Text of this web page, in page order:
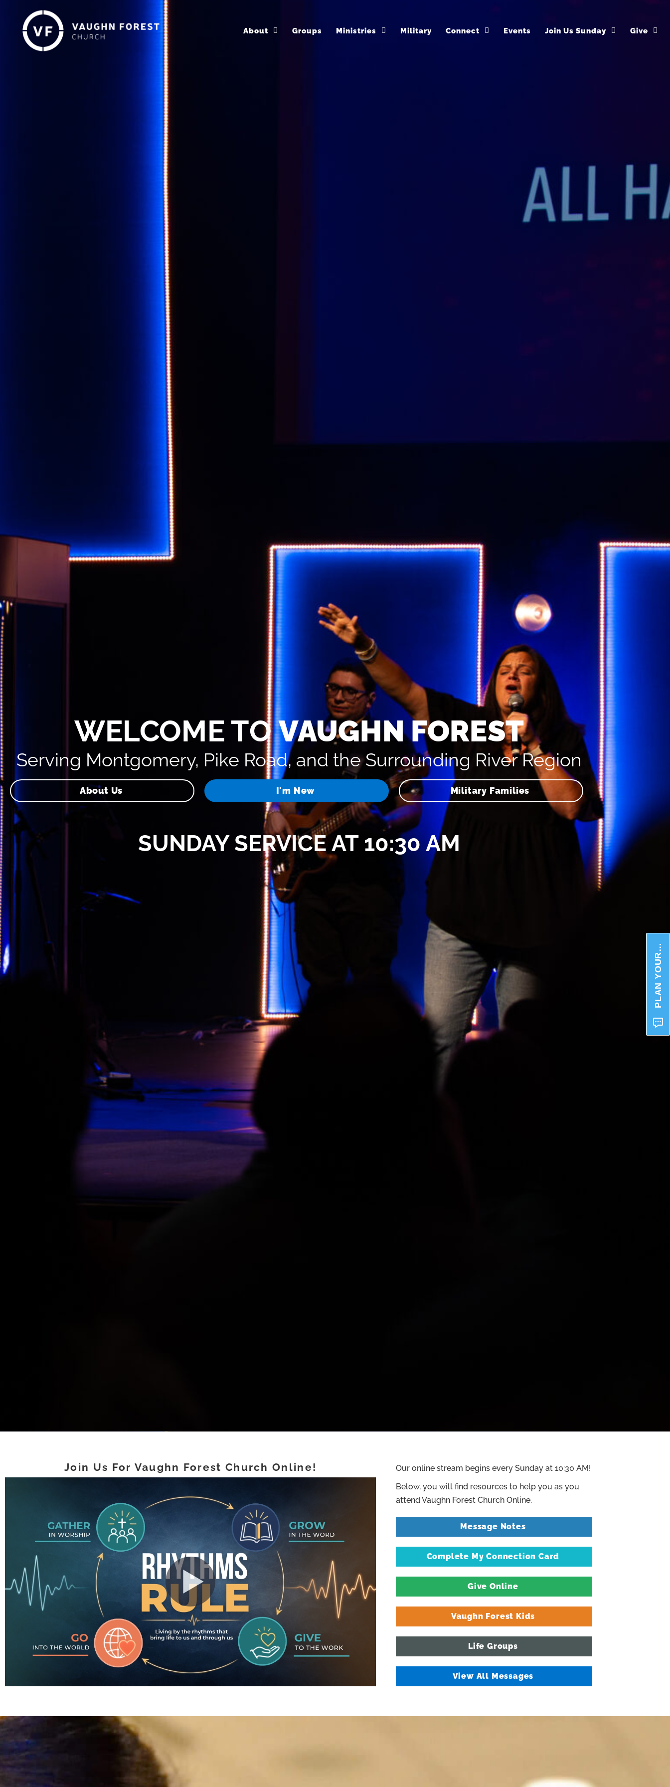
About Groups Ministries Military Connect Events Join Us Sunday Give
WELCOME TOVAUGHN FOREST
Serving Montgomery, Pike Road, and the Surrounding River Region
About Us I'm New Military Families
SUNDAY SERVICE AT 10:30 AM
Join Us For Vaughn Forest Church Online!
Our online stream begins every Sunday at 10:30 AM!
Below, you will find resources to help you as you
attend Vaughn Forest Church Online.
Message Notes
Complete My Connection Card
Give Online
Vaughn Forest Kids
Life Groups
View All Messages
PLAN YOUR VISIT